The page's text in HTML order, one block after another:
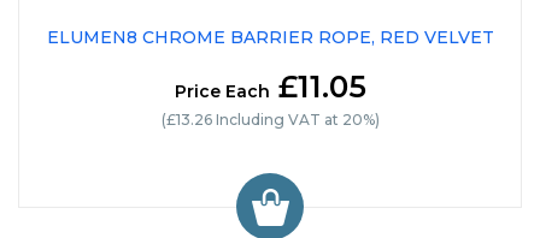
ELUMEN8 CHROME BARRIER ROPE, RED VELVET
Price Each £11.05
(£13.26 Including VAT at 20%)